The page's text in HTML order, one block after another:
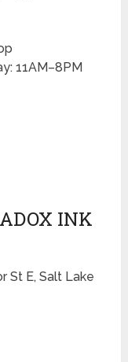
11AM–8PM
INK
St E, Salt Lake